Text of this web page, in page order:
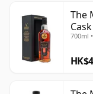
The
700ml